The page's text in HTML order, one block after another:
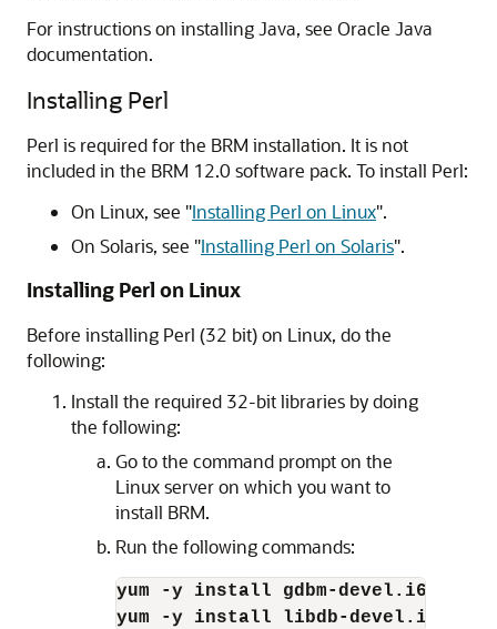
For instructions on installing Java, see Oracle Java
documentation.
Installing Perl
Perl is required for the BRM installation. It is not
included in the BRM 12.0 software pack. To install Perl:
On Linux, see "Installing Perl on Linux".
On Solaris, see "Installing Perl on Solaris".
Installing Perl on Linux
Before installing Perl (32 bit) on Linux, do the
following:
Install the required 32-bit libraries by doing
the following:
Go to the command prompt on the
Linux server on which you want to
install BRM.
Run the following commands:
yum -y install gdbm-devel.i686
yum -y install libdb-devel.i686